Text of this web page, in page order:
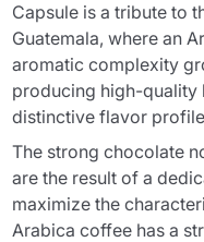
Capsule is a tribute to
Guatemala, where an
aromatic complexity
producing high-quality
distinctive flavor
The strong chocolate
are the result of a
maximize the
Arabica coffee has a